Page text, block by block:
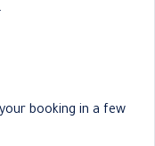
booking in a few